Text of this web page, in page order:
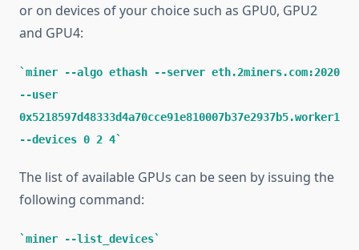
or on devices of your choice such as GPU0, GPU2
and GPU4:
miner --algo ethash --server eth.2miners.com:2020
--user
0x5218597d48333d4a70cce91e810007b37e2937b5.worker1
--devices 0 2 4
The list of available GPUs can be seen by issuing the
following command:
miner --list_devices